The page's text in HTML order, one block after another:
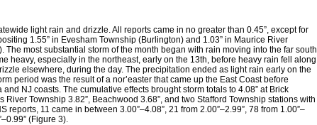
light rain and drizzle. All reports came in no greater than 0.45”, except for
1.55” in Evesham Township (Burlington) and 1.03” in Maurice River
The most substantial storm of the month began with rain moving into the far south
heavy, especially in the northeast, early on the 13th, before heavy rain fell along
elsewhere, during the day. The precipitation ended as light rain early on the
period was the result of a nor’easter that came up the East Coast before
NJ coasts. The cumulative effects brought storm totals to 4.08” at Brick
River Township 3.82”, Beachwood 3.68”, and two Stafford Township stations with
reports, 11 came in between 3.00”–4.08”, 21 from 2.00”–2.99”, 78 from 1.00”–
(Figure 3).